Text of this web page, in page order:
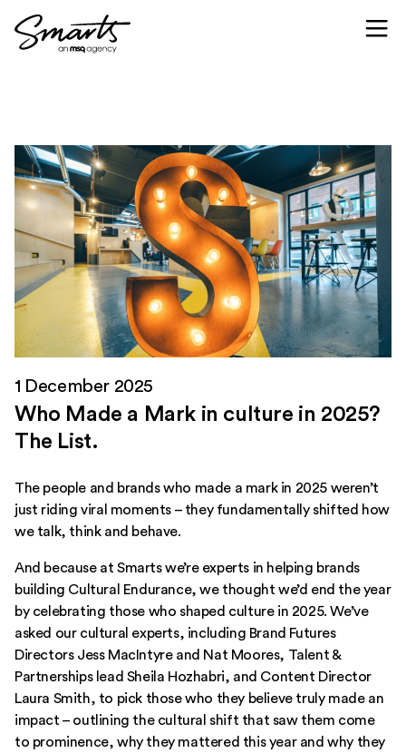
Skip to content
Who Made a Mark in culture in 2025?
The List.
1 December 2025
The people and brands who made a mark in 2025 weren’t
just riding viral moments – they fundamentally shifted how
we talk, think and behave.
And because at Smarts we’re experts in helping brands
building Cultural Endurance, we thought we’d end the year
by celebrating those who shaped culture in 2025. We’ve
asked our cultural experts, including Brand Futures
Directors Jess MacIntyre and Nat Moores, Talent &
Partnerships lead Sheila Hozhabri, and Content Director
Laura Smith, to pick those who they believe truly made an
impact – outlining the cultural shift that saw them come
to prominence, why they mattered this year and why they